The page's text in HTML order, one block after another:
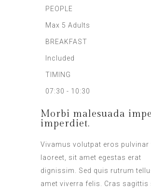
PEOPLE
Max 5 Adults
BREAKFAST
Included
TIMING
07:30 - 10:30
Morbi malesuada
imperdiet.
Vivamus volutpat eros pulvinar
laoreet, sit amet egestas erat
dignissim. Sed quis rutrum
amet viverra felis. Cras sagittis